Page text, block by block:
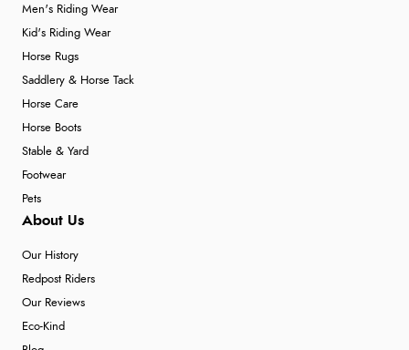
Men's Riding Wear
Kid's Riding Wear
Horse Rugs
Saddlery & Horse Tack
Horse Care
Horse Boots
Stable & Yard
Footwear
Pets
About Us
Our History
Redpost Riders
Our Reviews
Eco-Kind